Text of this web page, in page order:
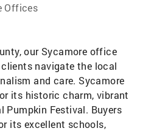
Offices
our Sycamore office
navigate the local
and care. Sycamore
its historic charm, vibrant
Pumpkin Festival. Buyers
its excellent schools,